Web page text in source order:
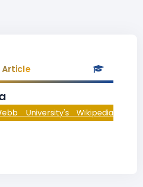
Article
University's Wikipedia